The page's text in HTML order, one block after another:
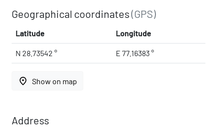
Geographical coordinates(GPS)
Latitude Longitude
N 28.73542 ° E 77.16383 °
place Show on map
Address